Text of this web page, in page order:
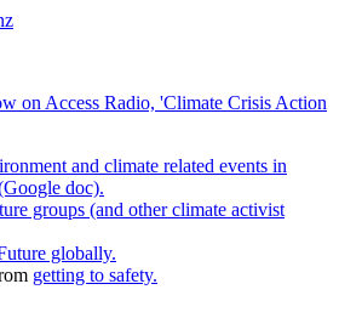
on Access Radio, 'Climate Crisis Action
and climate related events in
doc).
groups (and other climate activist
globally.
getting to safety.